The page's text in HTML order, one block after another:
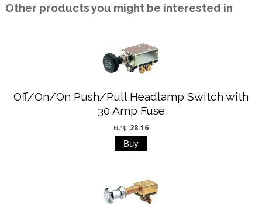
Other products you might be interested in
Off/On/On Push/Pull Headlamp Switch with
30 Amp Fuse
NZ$ 28.16